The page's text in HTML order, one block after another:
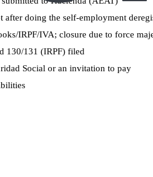
after doing the self-employment
IRPF/IVA; closure due to force
130/131 (IRPF) filed
Social or an invitation to pay